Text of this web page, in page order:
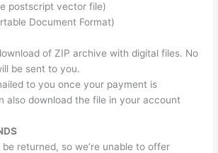
postscript vector file)
Document Format)
of ZIP archive with digital files. No
be sent to you.
to you once your payment is
also download the file in your account
returned, so we’re unable to offer